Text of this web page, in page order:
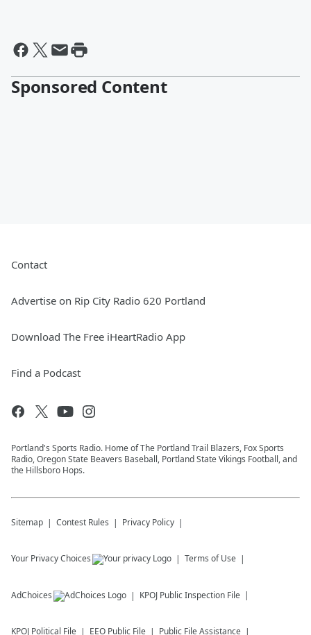
Sponsored Content
Contact
Advertise on Rip City Radio 620 Portland
Download The Free iHeartRadio App
Find a Podcast
Portland's Sports Radio. Home of The Portland Trail Blazers, Fox Sports
Radio, Oregon State Beavers Baseball, Portland State Vikings Football, and
the Hillsboro Hops.
Sitemap Contest Rules Privacy Policy
Your Privacy Choices Terms of Use
AdChoices KPOJ Public Inspection File
KPOJ Political File EEO Public File Public File Assistance